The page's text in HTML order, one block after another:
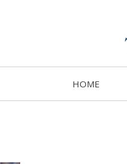
HOME